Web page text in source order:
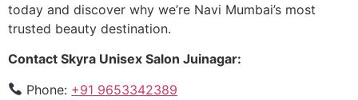
today and discover why we’re Navi Mumbai’s most
trusted beauty destination.
Contact Skyra Unisex Salon Juinagar:
Phone: +91 9653342389